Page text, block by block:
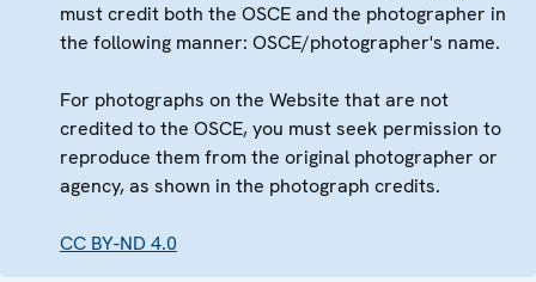
must credit both the OSCE and the photographer in
the following manner: OSCE/photographer's name.
For photographs on the Website that are not
credited to the OSCE, you must seek permission to
reproduce them from the original photographer or
agency, as shown in the photograph credits.
CC BY-ND 4.0